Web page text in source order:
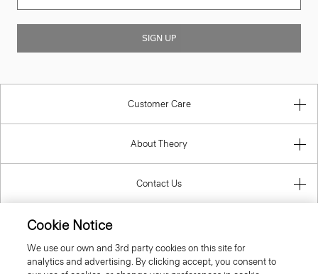
SIGN UP
Customer Care
About Theory
Contact Us
Cookie Notice
We use our own and 3rd party cookies on this site for
analytics and advertising. By clicking accept, you consent to